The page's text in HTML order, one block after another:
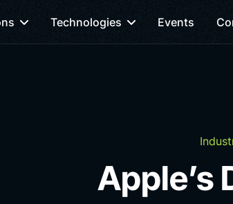
Technologies Events
Apple’s